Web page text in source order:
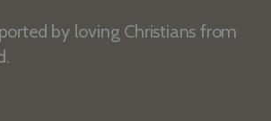
by loving Christians from